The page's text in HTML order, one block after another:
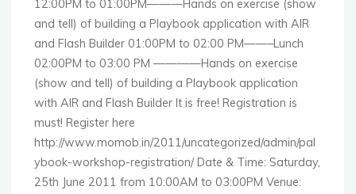
12:00PM to 01:00PM———Hands on exercise (show
and tell) of building a Playbook application with AIR
and Flash Builder 01:00PM to 02:00 PM——–Lunch
02:00PM to 03:00 PM ————Hands on exercise
(show and tell) of building a Playbook application
with AIR and Flash Builder It is free! Registration is
must! Register here
http://www.momob.in/2011/uncategorized/admin/pal
ybook-workshop-registration/ Date & Time: Saturday,
25th June 2011 from 10:00AM to 03:00PM Venue: